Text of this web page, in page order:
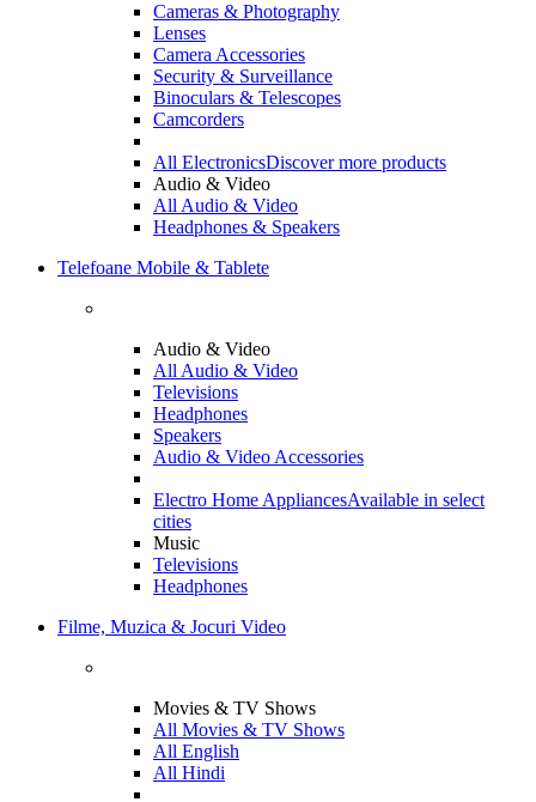
Cameras & Photography
Lenses
Camera Accessories
Security & Surveillance
Binoculars & Telescopes
Camcorders
All ElectronicsDiscover more products
Audio & Video
All Audio & Video
Headphones & Speakers
Telefoane Mobile & Tablete
Audio & Video
All Audio & Video
Televisions
Headphones
Speakers
Audio & Video Accessories
Electro Home AppliancesAvailable in select
cities
Music
Televisions
Headphones
Filme, Muzica & Jocuri Video
Movies & TV Shows
All Movies & TV Shows
All English
All Hindi